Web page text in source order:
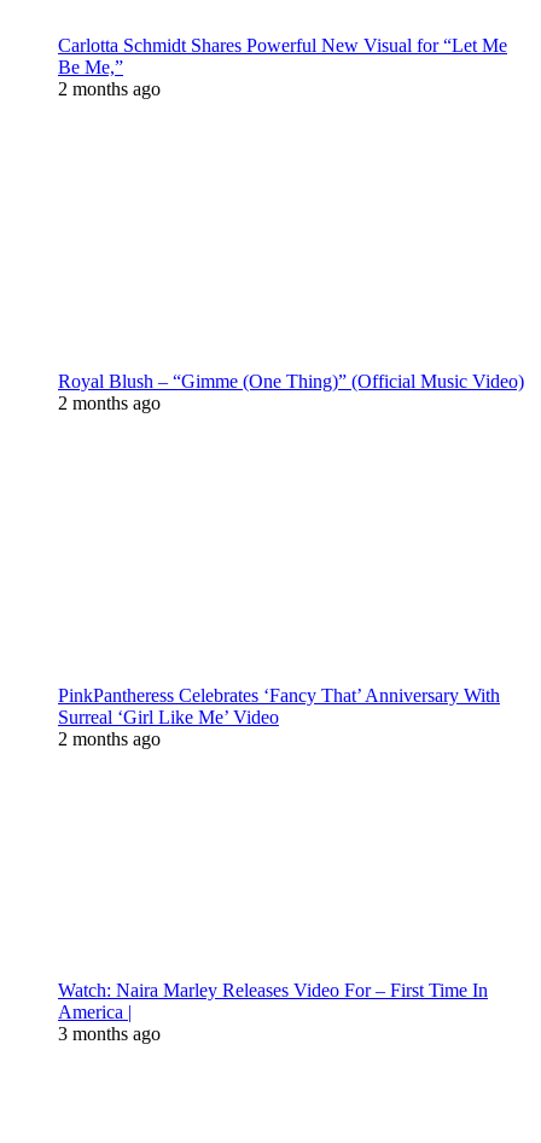
Carlotta Schmidt Shares Powerful New Visual for “Let Me
Be Me,”
2 months ago
Royal Blush – “Gimme (One Thing)” (Official Music Video)
2 months ago
PinkPantheress Celebrates ‘Fancy That’ Anniversary With
Surreal ‘Girl Like Me’ Video
2 months ago
Watch: Naira Marley Releases Video For – First Time In
America |
3 months ago